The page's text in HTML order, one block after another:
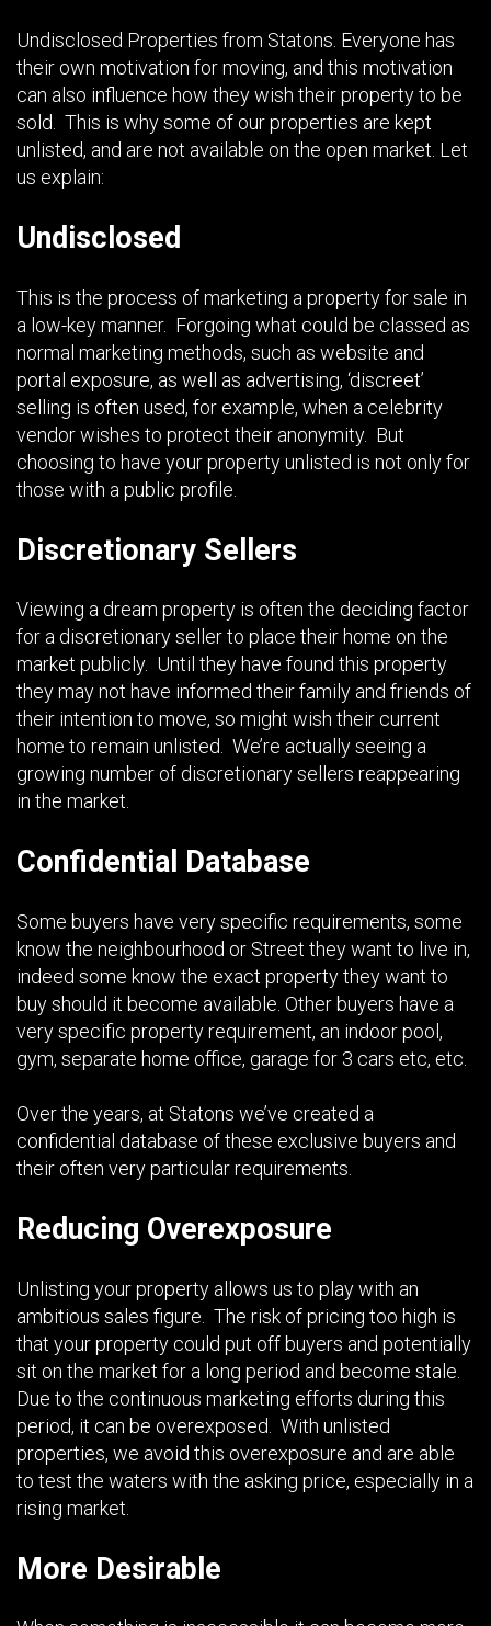
Undisclosed Properties from Statons. Everyone has
their own motivation for moving, and this motivation
can also influence how they wish their property to be
sold. This is why some of our properties are kept
unlisted, and are not available on the open market. Let
us explain:
Undisclosed
This is the process of marketing a property for sale in
a low-key manner. Forgoing what could be classed as
normal marketing methods, such as website and
portal exposure, as well as advertising, ‘discreet’
selling is often used, for example, when a celebrity
vendor wishes to protect their anonymity. But
choosing to have your property unlisted is not only for
those with a public profile.
Discretionary Sellers
Viewing a dream property is often the deciding factor
for a discretionary seller to place their home on the
market publicly. Until they have found this property
they may not have informed their family and friends of
their intention to move, so might wish their current
home to remain unlisted. We’re actually seeing a
growing number of discretionary sellers reappearing
in the market.
Confidential Database
Some buyers have very specific requirements, some
know the neighbourhood or Street they want to live in,
indeed some know the exact property they want to
buy should it become available. Other buyers have a
very specific property requirement, an indoor pool,
gym, separate home office, garage for 3 cars etc, etc.
Over the years, at Statons we’ve created a
confidential database of these exclusive buyers and
their often very particular requirements.
Reducing Overexposure
Unlisting your property allows us to play with an
ambitious sales figure. The risk of pricing too high is
that your property could put off buyers and potentially
sit on the market for a long period and become stale.
Due to the continuous marketing efforts during this
period, it can be overexposed. With unlisted
properties, we avoid this overexposure and are able
to test the waters with the asking price, especially in a
rising market.
More Desirable